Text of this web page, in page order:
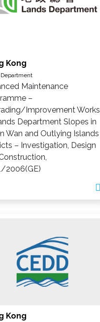
Kong
Maintenance
–
Improvement Works
Department Slopes in
Wan and Outlying Islands
– Investigation, Design
2006(GE)
Kong